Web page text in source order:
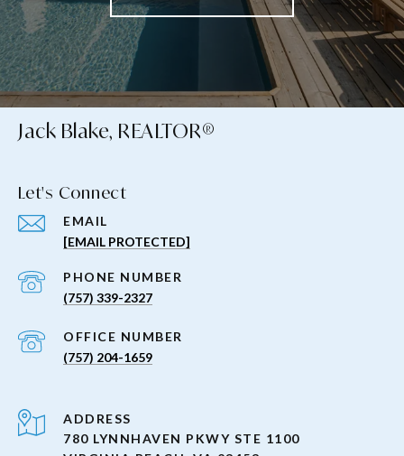
Jack Blake, REALTOR®
Let's Connect
EMAIL
[EMAIL PROTECTED]
PHONE NUMBER
(757) 339-2327
(757) 204-1659
ADDRESS
780 LYNNHAVEN PKWY STE 1100